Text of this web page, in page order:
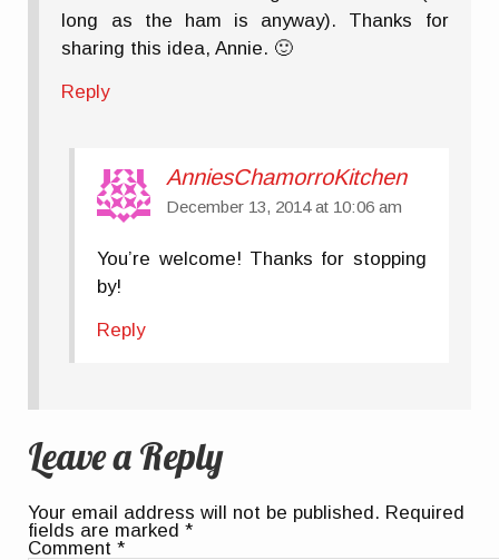
long as the ham is anyway). Thanks for
sharing this idea, Annie. 🙂
Reply
AnniesChamorroKitchen
December 13, 2014 at 10:06 am
You’re welcome! Thanks for stopping
by!
Reply
Leave a Reply
Your email address will not be published. Required
fields are marked*
Comment*